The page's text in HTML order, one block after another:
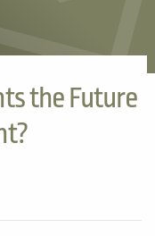
the Future